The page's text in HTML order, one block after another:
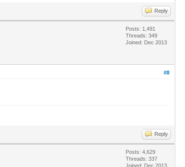
Reply
Posts: 1,491
Threads: 349
Joined: Dec 2013
#8
Reply
Posts: 4,629
Threads: 337
Joined: Dec 2013